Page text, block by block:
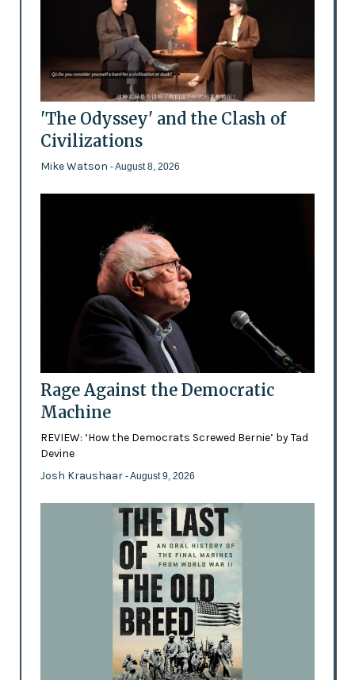
'The Odyssey' and the Clash of
Civilizations
Mike Watson - August 8, 2026
Rage Against the Democratic
Machine
REVIEW: ‘How the Democrats Screwed Bernie’ by Tad
Devine
Josh Kraushaar - August 9, 2026